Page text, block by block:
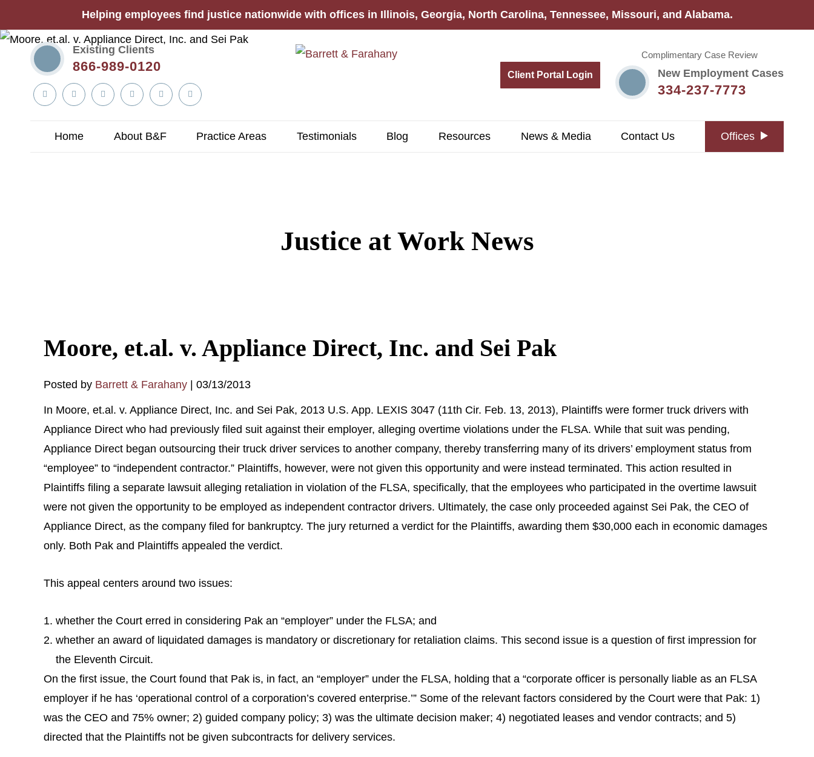
Helping employees find justice nationwide with offices in Illinois, Georgia, North Carolina, Tennessee, Missouri, and Alabama.
Existing Clients
866-989-0120
TwitterYouTubeLinkedin
In
FacebookInstagramTiktok
Client Portal Login
Complimentary Case Review
New Employment Cases
334-237-7773
Home About B&F Practice Areas Testimonials Blog Resources News & Media Contact Us Offices
Justice at Work News
Moore, et.al. v. Appliance Direct, Inc. and Sei Pak
Posted by Barrett & Farahany | 03/13/2013
In Moore, et.al. v. Appliance Direct, Inc. and Sei Pak, 2013 U.S. App. LEXIS 3047 (11th Cir. Feb. 13, 2013), Plaintiffs were former truck drivers with
Appliance Direct who had previously filed suit against their employer, alleging overtime violations under the FLSA. While that suit was pending,
Appliance Direct began outsourcing their truck driver services to another company, thereby transferring many of its drivers’ employment status from
“employee” to “independent contractor.” Plaintiffs, however, were not given this opportunity and were instead terminated. This action resulted in
Plaintiffs filing a separate lawsuit alleging retaliation in violation of the FLSA, specifically, that the employees who participated in the overtime lawsuit
were not given the opportunity to be employed as independent contractor drivers. Ultimately, the case only proceeded against Sei Pak, the CEO of
Appliance Direct, as the company filed for bankruptcy. The jury returned a verdict for the Plaintiffs, awarding them $30,000 each in economic damages
only. Both Pak and Plaintiffs appealed the verdict.
This appeal centers around two issues:
whether the Court erred in considering Pak an “employer” under the FLSA; and
whether an award of liquidated damages is mandatory or discretionary for retaliation claims. This second issue is a question of first impression for
the Eleventh Circuit.
On the first issue, the Court found that Pak is, in fact, an “employer” under the FLSA, holding that a “corporate officer is personally liable as an FLSA
employer if he has ‘operational control of a corporation’s covered enterprise.’” Some of the relevant factors considered by the Court were that Pak: 1)
was the CEO and 75% owner; 2) guided company policy; 3) was the ultimate decision maker; 4) negotiated leases and vendor contracts; and 5)
directed that the Plaintiffs not be given subcontracts for delivery services.